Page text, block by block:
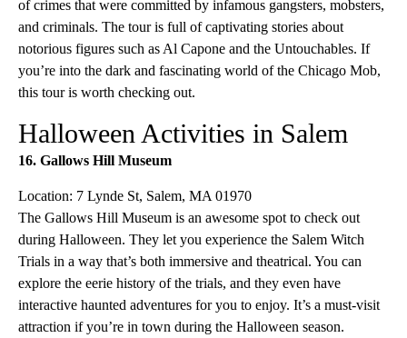
of crimes that were committed by infamous gangsters, mobsters,
and criminals. The tour is full of captivating stories about
notorious figures such as Al Capone and the Untouchables. If
you’re into the dark and fascinating world of the Chicago Mob,
this tour is worth checking out.
Halloween Activities in Salem
16. Gallows Hill Museum
Location: 7 Lynde St, Salem, MA 01970
The Gallows Hill Museum is an awesome spot to check out
during Halloween. They let you experience the Salem Witch
Trials in a way that’s both immersive and theatrical. You can
explore the eerie history of the trials, and they even have
interactive haunted adventures for you to enjoy. It’s a must-visit
attraction if you’re in town during the Halloween season.